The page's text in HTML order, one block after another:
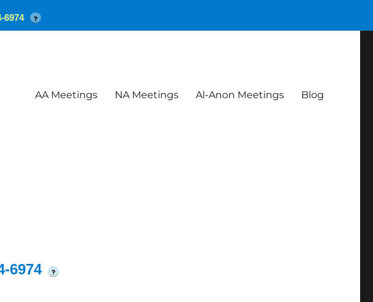
AA Meetings NA Meetings Al-Anon Meetings Blog
6974 ?
6974 ?